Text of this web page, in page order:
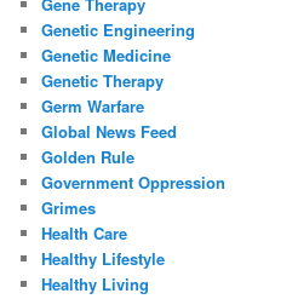
Genetic Engineering
Genetic Medicine
Genetic Therapy
Germ Warfare
Global News Feed
Golden Rule
Government Oppression
Grimes
Health Care
Healthy Lifestyle
Healthy Living